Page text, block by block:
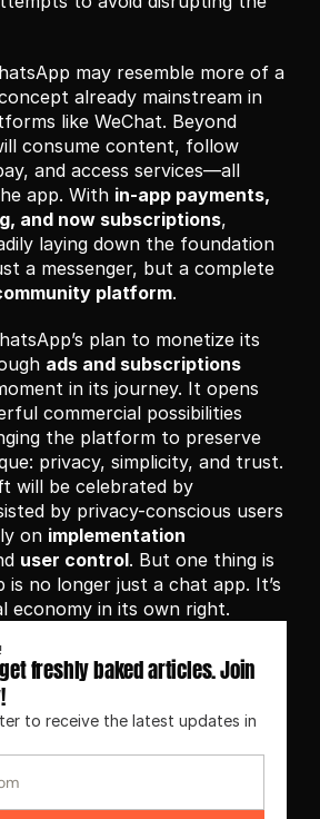
already mainstream in
like WeChat. Beyond
consume content, follow
and access services—all
app. With in-app payments,
and now subscriptions,
laying down the foundation
platform.
ads and subscriptions
in its journey. It opens
commercial possibilities
the platform to preserve
privacy, simplicity, and trust.
will be celebrated by
by privacy-conscious users
on implementation
user control. But one thing is
no longer just a chat app. It’s
economy in its own right.
freshly baked articles. Join
to receive the latest updates in